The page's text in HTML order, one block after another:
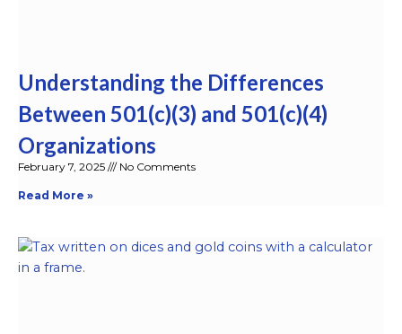
Understanding the Differences
Between 501(c)(3) and 501(c)(4)
Organizations
February 7, 2025 No Comments
Read More »